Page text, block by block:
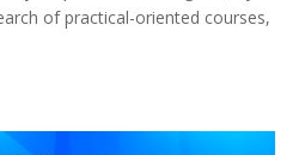
of practical-oriented courses,